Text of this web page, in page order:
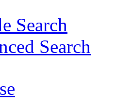
Search
Search